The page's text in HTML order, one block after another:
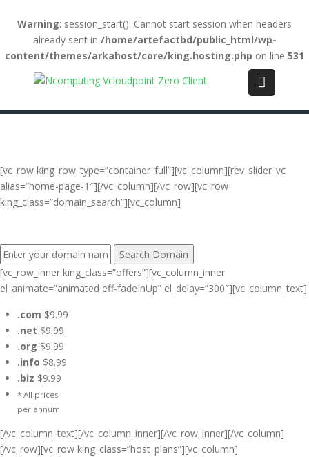
Warning: session_start(): Cannot start session when headers
already sent in /home/artefactbd/public_html/wp-
content/themes/arkahost/core/king.hosting.php on line 531
Login
[vc_row king_row_type=”container_full”][vc_column][rev_slider_vc
alias=”home-page-1″][/vc_column][/vc_row][vc_row
king_class=”domain_search”][vc_column]
[vc_row_inner king_class=”offers”][vc_column_inner
el_animate=”animated eff-fadeInUp” el_delay=”300″][vc_column_text]
.com $9.99
.net $9.99
.org $9.99
.info $8.99
.biz $9.99
* All prices
per annum
[/vc_column_text][/vc_column_inner][/vc_row_inner][/vc_column]
[/vc_row][vc_row king_class=”host_plans”][vc_column]